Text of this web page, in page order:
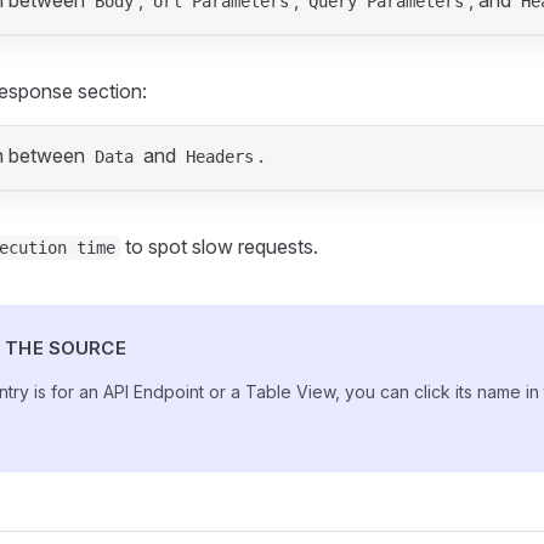
section:
between Data and Headers .
time to spot slow requests.
SOURCE
is for an API Endpoint or a Table View, you can click its name